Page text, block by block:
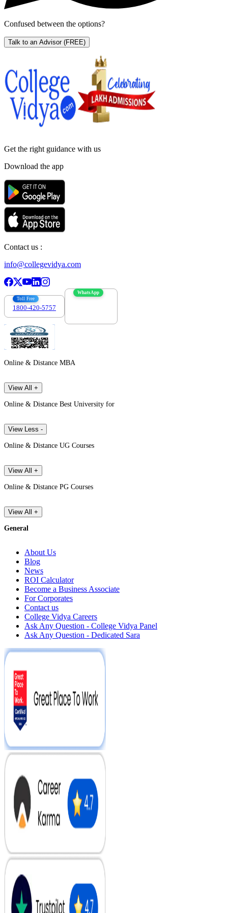
Confused between the options?
Talk to an Advisor (FREE)
Get the right guidance with us
Download the app
Contact us :
info@collegevidya.com
Toll Free
1800-420-5757
WhatsApp
Online & Distance MBA
View All +
Online & Distance Best University for
View Less -
Online & Distance UG Courses
View All +
Online & Distance PG Courses
View All +
General
About Us
Blog
News
ROI Calculator
Become a Business Associate
For Corporates
Contact us
College Vidya Careers
Ask Any Question - College Vidya Panel
Ask Any Question - Dedicated Sara